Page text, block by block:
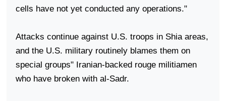
cells have not yet conducted any operations."
Attacks continue against U.S. troops in Shia areas,
and the U.S. military routinely blames them on
special groups" Iranian-backed rouge militiamen
who have broken with al-Sadr.